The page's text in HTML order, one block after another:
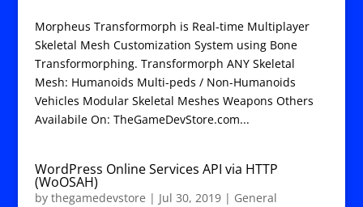
Morpheus Transformorph is Real-time Multiplayer
Skeletal Mesh Customization System using Bone
Transformorphing. Transformorph ANY Skeletal
Mesh: Humanoids Multi-peds / Non-Humanoids
Vehicles Modular Skeletal Meshes Weapons Others
Availabile On: TheGameDevStore.com...
WordPress Online Services API via HTTP
(WoOSAH)
by thegamedevstore | Jul 30, 2019| General